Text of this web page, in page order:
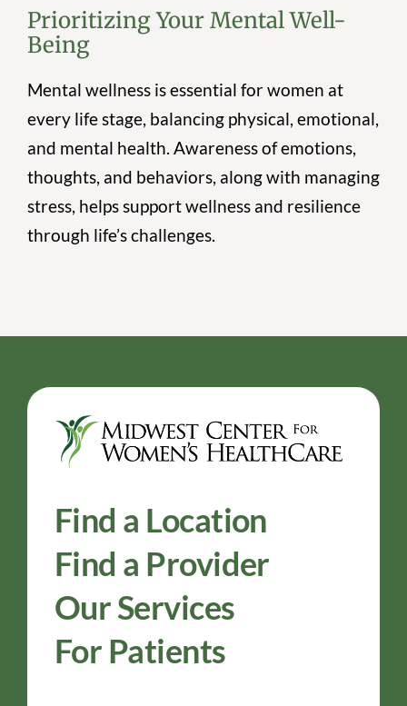
Prioritizing Your Mental Well-
Being
Mental wellness is essential for women at
every life stage, balancing physical, emotional,
and mental health. Awareness of emotions,
thoughts, and behaviors, along with managing
stress, helps support wellness and resilience
through life’s challenges.
Find a Location
Find a Provider
Our Services
For Patients